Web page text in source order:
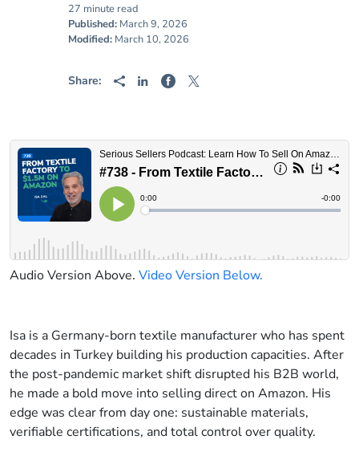
27 minute read
Published: March 9, 2026
Modified: March 10, 2026
Share:
Audio Version Above. Video Version Below.
Isa is a Germany-born textile manufacturer who has spent
decades in Turkey building his production capacities. After
the post-pandemic market shift disrupted his B2B world,
he made a bold move into selling direct on Amazon. His
edge was clear from day one: sustainable materials,
verifiable certifications, and total control over quality.